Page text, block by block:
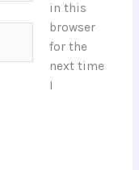
in this
browser
for the
next time
I